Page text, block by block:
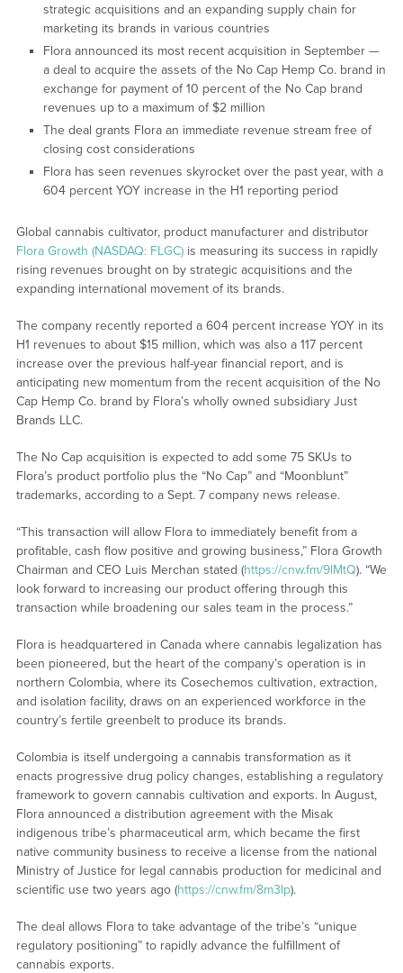
strategic acquisitions and an expanding supply chain for
marketing its brands in various countries
Flora announced its most recent acquisition in September —
a deal to acquire the assets of the No Cap Hemp Co. brand in
exchange for payment of 10 percent of the No Cap brand
revenues up to a maximum of $2 million
The deal grants Flora an immediate revenue stream free of
closing cost considerations
Flora has seen revenues skyrocket over the past year, with a
604 percent YOY increase in the H1 reporting period
Global cannabis cultivator, product manufacturer and distributor
Flora Growth (NASDAQ: FLGC)is measuring its success in rapidly
rising revenues brought on by strategic acquisitions and the
expanding international movement of its brands.
The company recently reported a 604 percent increase YOY in its
H1 revenues to about $15 million, which was also a 117 percent
increase over the previous half-year financial report, and is
anticipating new momentum from the recent acquisition of the No
Cap Hemp Co. brand by Flora’s wholly owned subsidiary Just
Brands LLC.
The No Cap acquisition is expected to add some 75 SKUs to
Flora’s product portfolio plus the “No Cap” and “Moonblunt”
trademarks, according to a Sept. 7 company news release.
“This transaction will allow Flora to immediately benefit from a
profitable, cash flow positive and growing business,” Flora Growth
Chairman and CEO Luis Merchan stated (https://cnw.fm/9lMtQ). “We
look forward to increasing our product offering through this
transaction while broadening our sales team in the process.”
Flora is headquartered in Canada where cannabis legalization has
been pioneered, but the heart of the company’s operation is in
northern Colombia, where its Cosechemos cultivation, extraction,
and isolation facility, draws on an experienced workforce in the
country’s fertile greenbelt to produce its brands.
Colombia is itself undergoing a cannabis transformation as it
enacts progressive drug policy changes, establishing a regulatory
framework to govern cannabis cultivation and exports. In August,
Flora announced a distribution agreement with the Misak
indigenous tribe’s pharmaceutical arm, which became the first
native community business to receive a license from the national
Ministry of Justice for legal cannabis production for medicinal and
scientific use two years ago (https://cnw.fm/8m3lp).
The deal allows Flora to take advantage of the tribe’s “unique
regulatory positioning” to rapidly advance the fulfillment of
cannabis exports.